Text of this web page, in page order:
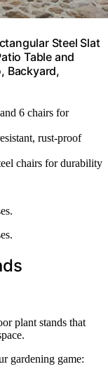
Steel Slat
Table and
Backyard,
6 chairs for
rust-proof
chairs for durability
plant stands that
gardening game: